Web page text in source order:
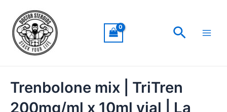
content
Search
Trenbolone mix | TriTren
200mg/ml x 10ml vial | La